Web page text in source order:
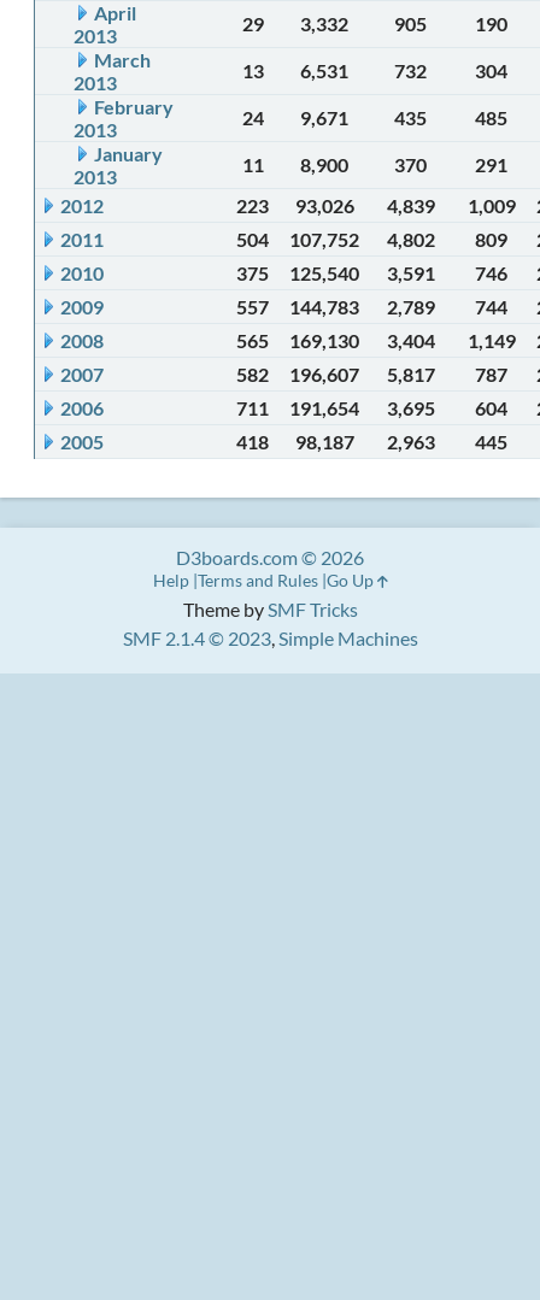
April
2013
29 3,332 905
190
March
2013
13 6,531 732
304
February
2013
24 9,671 435
485
January
2013
11 8,900 370
291
2012
223 93,026 4,839 1,009
2011
504 107,752 4,802 809
2010
375 125,540 3,591 746
2009
557 144,783 2,789 744
2008
565 169,130 3,404 1,149
2007
582 196,607 5,817 787
2006
711 191,654 3,695 604
2005
418 98,187 2,963 445
Theme bySMF Tricks
SMF 2.1.4 © 2023,Simple Machines
D3boards.com © 2026
Help Terms and Rules Go Up